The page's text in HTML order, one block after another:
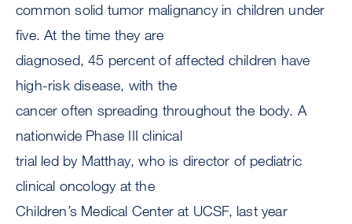
common solid tumor malignancy in children under
five. At the time they are
diagnosed, 45 percent of affected children have
high-risk disease, with the
cancer often spreading throughout the body. A
nationwide Phase III clinical
trial led by Matthay, who is director of pediatric
clinical oncology at the
Children’s Medical Center at UCSF, last year